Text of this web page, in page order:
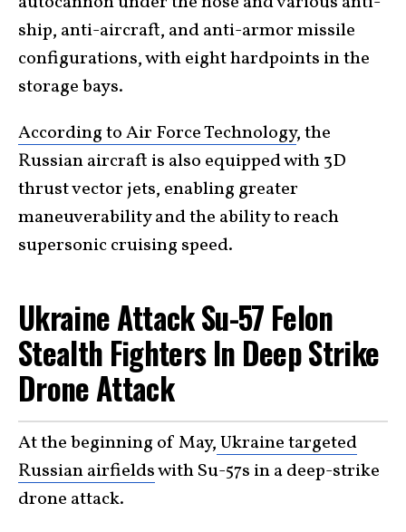
ship, anti-aircraft, and anti-armor missile
configurations, with eight hardpoints in the
storage bays.
According to Air Force Technology, the
Russian aircraft is also equipped with 3D
thrust vector jets, enabling greater
maneuverability and the ability to reach
supersonic cruising speed.
Ukraine Attack Su-57 Felon
Stealth Fighters In Deep Strike
Drone Attack
At the beginning of May,Ukraine targeted
Russian airfieldswith Su-57s in a deep-strike
drone attack.